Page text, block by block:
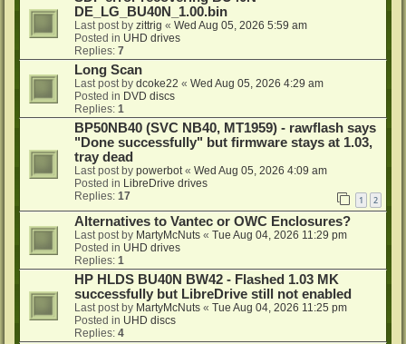
DE_LG_BU40N_1.00.bin
Last post by zittrig « Wed Aug 05, 2026 5:59 am
Posted in UHD drives
Replies: 7
Long Scan
Last post by dcoke22 « Wed Aug 05, 2026 4:29 am
Posted in DVD discs
Replies: 1
BP50NB40 (SVC NB40, MT1959) - rawflash says
"Done successfully" but firmware stays at 1.03,
tray dead
Last post by powerbot « Wed Aug 05, 2026 4:09 am
Posted in LibreDrive drives
Replies: 17 1 2
Alternatives to Vantec or OWC Enclosures?
Last post by MartyMcNuts « Tue Aug 04, 2026 11:29 pm
Posted in UHD drives
Replies: 1
HP HLDS BU40N BW42 - Flashed 1.03 MK
successfully but LibreDrive still not enabled
Last post by MartyMcNuts « Tue Aug 04, 2026 11:25 pm
Posted in UHD discs
Replies: 4